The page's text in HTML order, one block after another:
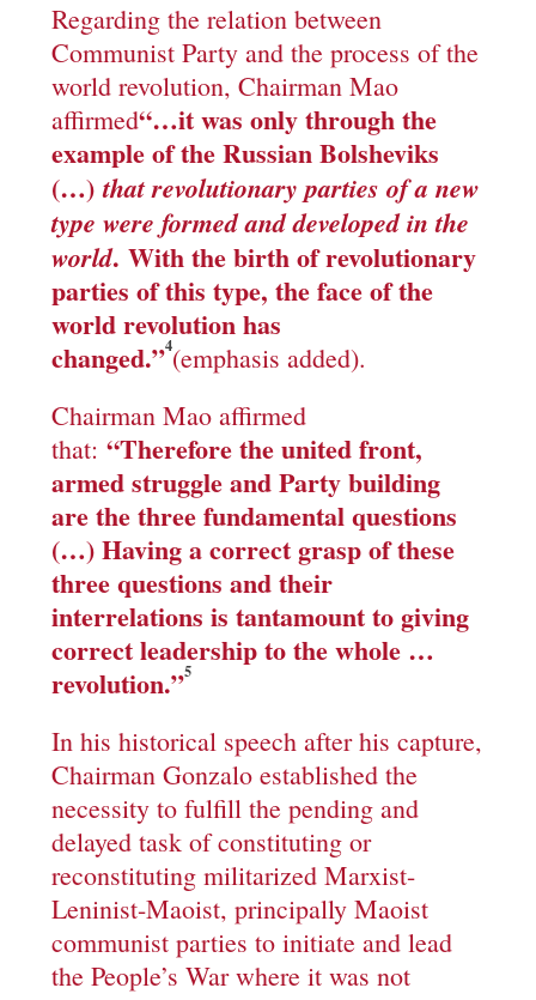
Regarding the relation between
Communist Party and the process of the
world revolution, Chairman Mao
affirmed“…it was only through the
example of the Russian Bolsheviks
(…)that revolutionary parties of a new
type were formed and developed in the
world.With the birth of revolutionary
parties of this type, the face of the
world revolution has
changed.”4(emphasis added).
Chairman Mao affirmed
that:“Therefore the united front,
armed struggle and Party building
are the three fundamental questions
(…) Having a correct grasp of these
three questions and their
interrelations is tantamount to giving
correct leadership to the whole …
revolution.”5
In his historical speech after his capture,
Chairman Gonzalo established the
necessity to fulfill the pending and
delayed task of constituting or
reconstituting militarized Marxist-
Leninist-Maoist, principally Maoist
communist parties to initiate and lead
the People’s War where it was not